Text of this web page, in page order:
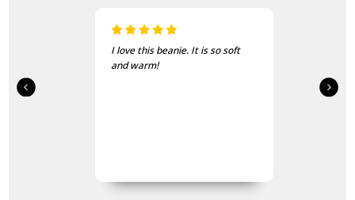
I love this beanie. It is so soft
and warm!